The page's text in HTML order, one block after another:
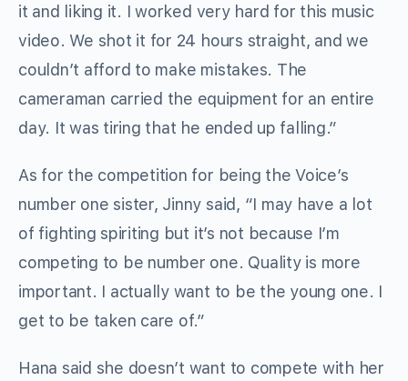
it and liking it. I worked very hard for this music
video. We shot it for 24 hours straight, and we
couldn’t afford to make mistakes. The
cameraman carried the equipment for an entire
day. It was tiring that he ended up falling.”
As for the competition for being the Voice’s
number one sister, Jinny said, “I may have a lot
of fighting spiriting but it’s not because I’m
competing to be number one. Quality is more
important. I actually want to be the young one. I
get to be taken care of.”
Hana said she doesn’t want to compete with her